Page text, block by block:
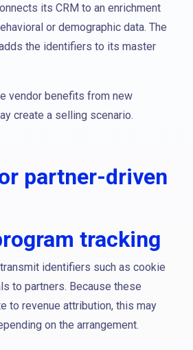
its CRM to an enrichment
or demographic data. The
the identifiers to its master
vendor benefits from new
create a selling scenario.
partner-driven
tracking
identifiers such as cookie
to partners. Because these
to revenue attribution, this may
on the arrangement.